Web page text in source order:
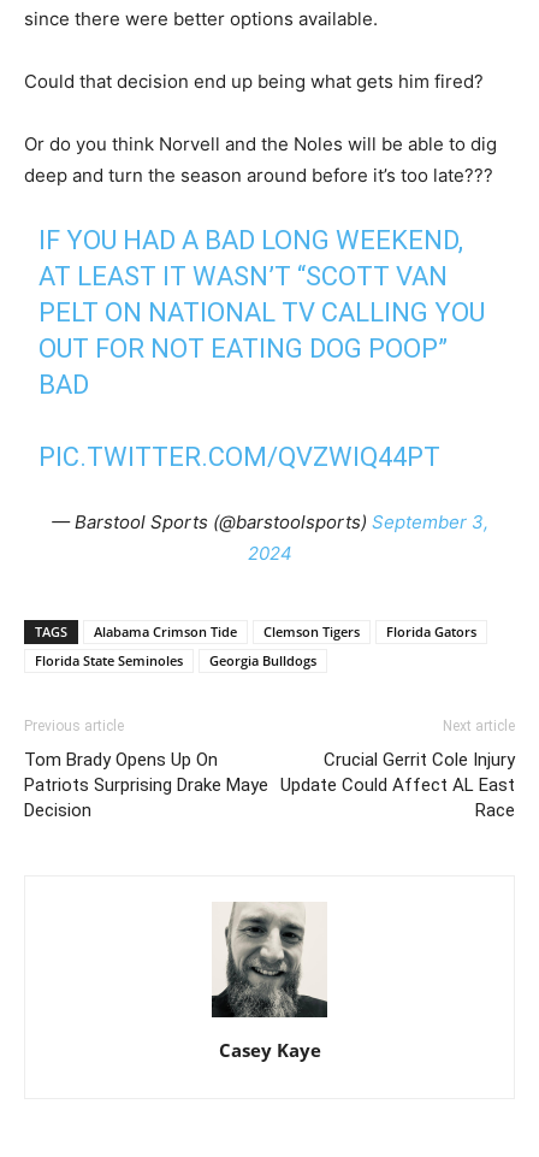
since there were better options available.
Could that decision end up being what gets him fired?
Or do you think Norvell and the Noles will be able to dig
deep and turn the season around before it’s too late???
IF YOU HAD A BAD LONG WEEKEND,
AT LEAST IT WASN’T “SCOTT VAN
PELT ON NATIONAL TV CALLING YOU
OUT FOR NOT EATING DOG POOP”
BAD
PIC.TWITTER.COM/QVZWIQ44PT
— Barstool Sports (@barstoolsports) September 3,
2024
TAGS Alabama Crimson Tide Clemson Tigers
Florida Gators
Florida State Seminoles
Georgia Bulldogs
Previous article
Tom Brady Opens Up On
Patriots Surprising Drake Maye
Decision
Next article
Crucial Gerrit Cole Injury
Update Could Affect AL East
Race
Casey Kaye